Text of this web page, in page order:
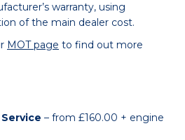
warranty, using
of the main dealer cost.
MOT page to find out more
– from £160.00 + engine